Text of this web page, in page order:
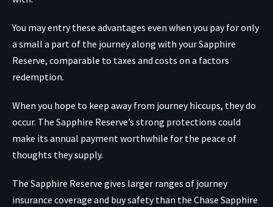
You may entry these advantages even when you pay for only
a small a part of the journey along with your Sapphire
Reserve, comparable to taxes and costs on a factors
redemption.
When you hope to keep away from journey hiccups, they do
occur. The Sapphire Reserve’s strong protections could
make its annual payment worthwhile for the peace of
thoughts they supply.
The Sapphire Reserve gives larger ranges of journey
insurance coverage and buy safety than the Chase Sapphire